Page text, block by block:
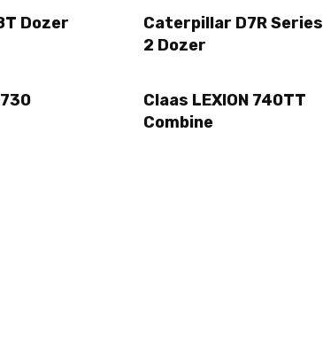
Dozer
Caterpillar D7R Series
2 Dozer
Claas LEXION 740TT
Combine